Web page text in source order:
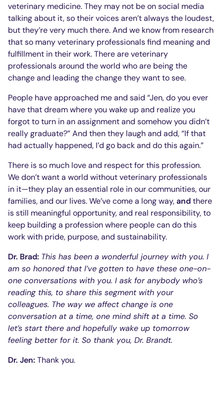
veterinary medicine. They may not be on social media
talking about it, so their voices aren’t always the loudest,
but they’re very much there. And we know from research
that so many veterinary professionals find meaning and
fulfillment in their work. There are veterinary
professionals around the world who are being the
change and leading the change they want to see.
People have approached me and said “Jen, do you ever
have that dream where you wake up and realize you
forgot to turn in an assignment and somehow you didn’t
really graduate?” And then they laugh and add, “If that
had actually happened, I’d go back and do this again.”
There is so much love and respect for this profession.
We don’t want a world without veterinary professionals
in it—they play an essential role in our communities, our
families, and our lives. We’ve come a long way,andthere
is still meaningful opportunity, and real responsibility, to
keep building a profession where people can do this
work with pride, purpose, and sustainability.
Dr. Brad: This has been a wonderful journey with you. I
am so honored that I’ve gotten to have these one-on-
one conversations with you. I ask for anybody who’s
reading this, to share this segment with your
colleagues. The way we affect change is one
conversation at a time, one mind shift at a time. So
let’s start there and hopefully wake up tomorrow
feeling better for it. So thank you, Dr. Brandt.
Dr. Jen: Thank you.